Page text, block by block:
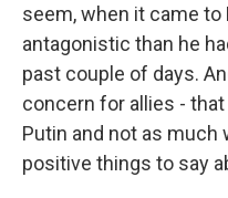
seem, when it came to
antagonistic than he
past couple of days.
concern for allies -
Putin and not as much
positive things to say